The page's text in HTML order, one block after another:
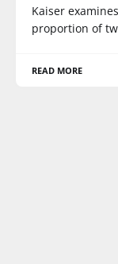
Kaiser
proportion of
READ MORE